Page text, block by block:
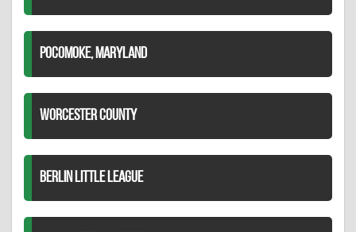
POCOMOKE, MARYLAND
WORCESTER COUNTY
BERLIN LITTLE LEAGUE